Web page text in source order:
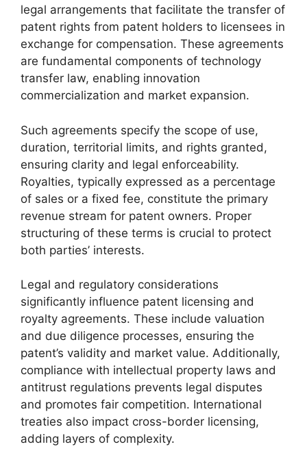
legal arrangements that facilitate the transfer of
patent rights from patent holders to licensees in
exchange for compensation. These agreements
are fundamental components of technology
transfer law, enabling innovation
commercialization and market expansion.
Such agreements specify the scope of use,
duration, territorial limits, and rights granted,
ensuring clarity and legal enforceability.
Royalties, typically expressed as a percentage
of sales or a fixed fee, constitute the primary
revenue stream for patent owners. Proper
structuring of these terms is crucial to protect
both parties’ interests.
Legal and regulatory considerations
significantly influence patent licensing and
royalty agreements. These include valuation
and due diligence processes, ensuring the
patent’s validity and market value. Additionally,
compliance with intellectual property laws and
antitrust regulations prevents legal disputes
and promotes fair competition. International
treaties also impact cross-border licensing,
adding layers of complexity.